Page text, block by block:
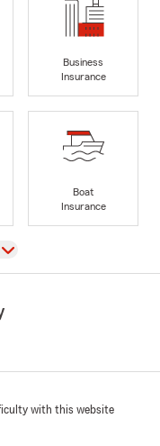
Business
Insurance
Boat
Insurance
with this website